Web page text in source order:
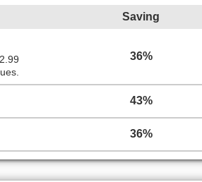
Saving
36%
43%
36%